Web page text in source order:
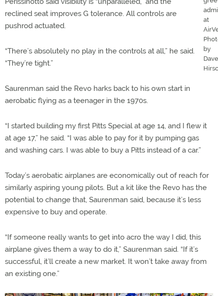
at
by
Dave
reclined seat improves G tolerance. All controls are
pushrod actuated.
“There’s absolutely no play in the controls at all,” he said.
“They’re tight.”
Saurenman said the Revo harks back to his own start in
aerobatic flying as a teenager in the 1970s.
“I started building my first Pitts Special at age 14, and I flew it
at age 17,” he said. “I was able to pay for it by pumping gas
and washing cars. I was able to buy a Pitts instead of a car.”
Today’s aerobatic airplanes are economically out of reach for
similarly aspiring young pilots. But a kit like the Revo has the
potential to change that, Saurenman said, because it’s less
expensive to buy and operate.
“If someone really wants to get into acro the way I did, this
airplane gives them a way to do it,” Saurenman said. “If it’s
successful, it’ll create a new market. It won’t take away from
an existing one.”